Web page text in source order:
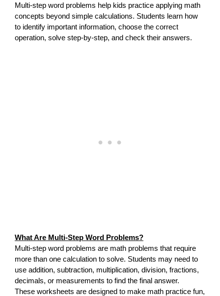
Multi-step word problems help kids practice applying math
concepts beyond simple calculations. Students learn how
to identify important information, choose the correct
operation, solve step-by-step, and check their answers.
What Are Multi-Step Word Problems?
Multi-step word problems are math problems that require
more than one calculation to solve. Students may need to
use addition, subtraction, multiplication, division, fractions,
decimals, or measurements to find the final answer.
These worksheets are designed to make math practice fun,